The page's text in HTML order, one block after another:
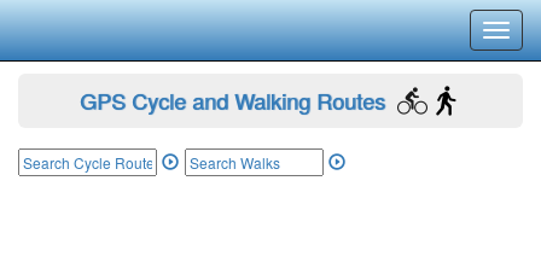
GPS Cycle and Walking Routes